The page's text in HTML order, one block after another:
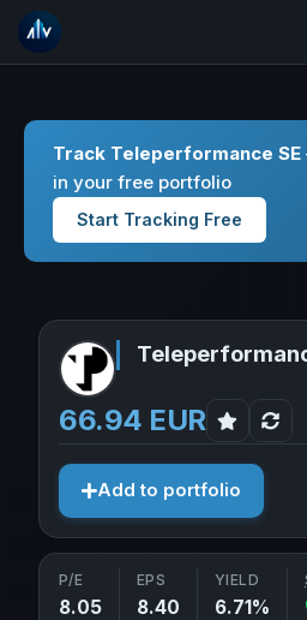
Track Teleperformance SE
in your free portfolio
Start Tracking Free
66.94 EUR
Add to portfolio
P/E
8.05
EPS
8.40
YIELD
6.71%